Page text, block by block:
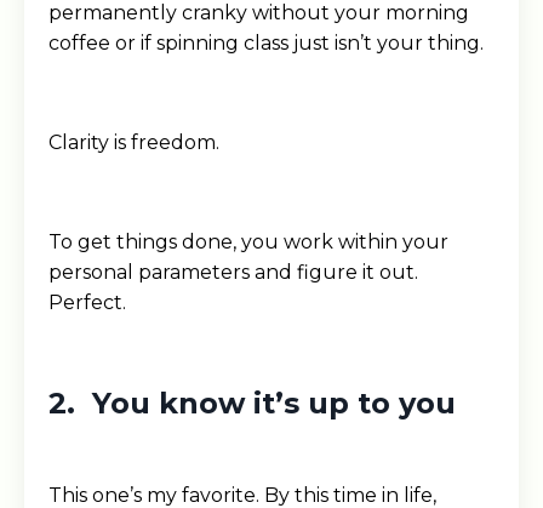
permanently cranky without your morning
coffee or if spinning class just isn’t your thing.
Clarity is freedom.
To get things done, you work within your
personal parameters and figure it out.
Perfect.
2. You know it’s up to you
This one’s my favorite. By this time in life,